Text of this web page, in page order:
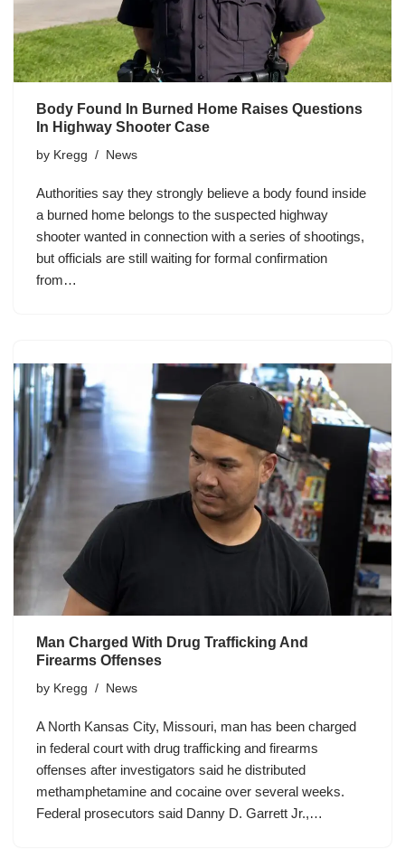
Body Found In Burned Home Raises Questions
In Highway Shooter Case
by Kregg News
Authorities say they strongly believe a body found inside
a burned home belongs to the suspected highway
shooter wanted in connection with a series of shootings,
but officials are still waiting for formal confirmation
from…
Man Charged With Drug Trafficking And
Firearms Offenses
by Kregg News
A North Kansas City, Missouri, man has been charged
in federal court with drug trafficking and firearms
offenses after investigators said he distributed
methamphetamine and cocaine over several weeks.
Federal prosecutors said Danny D. Garrett Jr.,…